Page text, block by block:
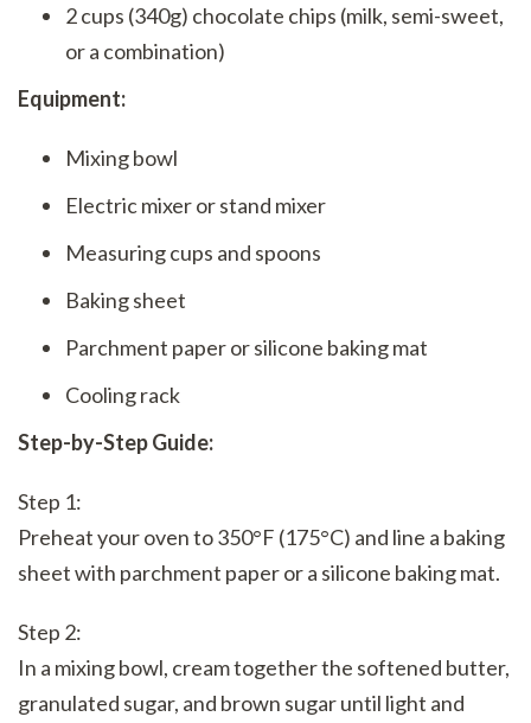
2 cups (340g) chocolate chips (milk, semi-sweet,
or a combination)
Equipment:
Mixing bowl
Electric mixer or stand mixer
Measuring cups and spoons
Baking sheet
Parchment paper or silicone baking mat
Cooling rack
Step-by-Step Guide:
Step 1:
Preheat your oven to 350°F (175°C) and line a baking
sheet with parchment paper or a silicone baking mat.
Step 2:
In a mixing bowl, cream together the softened butter,
granulated sugar, and brown sugar until light and